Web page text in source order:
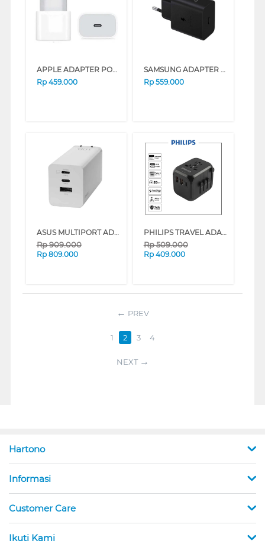
APPLE ADAPTER POWER USB-C 20W
Rp 459.000
SAMSUNG ADAPTER 45W WITH CABLE BLACK TYPE C
Rp 559.000
ASUS MULTIPORT ADAPTOR 100W ASUS_AC100-02
Rp909.000
Rp 809.000
PHILIPS TRAVEL ADAPTOR FAST CHARGE 20 WATT SPN3351 SERIES (BLACK)
Rp509.000
Rp 409.000
PREV
1 2 3 4
NEXT
Hartono
Informasi
Customer Care
Ikuti Kami